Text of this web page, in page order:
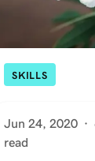
SKILLS
Jun 24, 2020 ·
read